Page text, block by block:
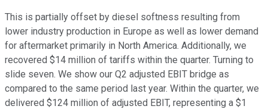
This is partially offset by diesel softness resulting from
lower industry production in Europe as well as lower demand
for aftermarket primarily in North America. Additionally, we
recovered $14 million of tariffs within the quarter. Turning to
slide seven. We show our Q2 adjusted EBIT bridge as
compared to the same period last year. Within the quarter, we
delivered $124 million of adjusted EBIT, representing a $1